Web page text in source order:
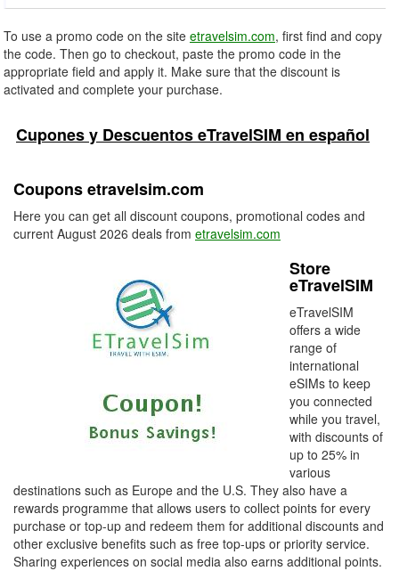
To use a promo code on the site etravelsim.com, first find and copy
the code. Then go to checkout, paste the promo code in the
appropriate field and apply it. Make sure that the discount is
activated and complete your purchase.
Cupones y Descuentos eTravelSIM en español
Coupons etravelsim.com
Here you can get all discount coupons, promotional codes and
current August 2026 deals from etravelsim.com
Store
eTravelSIM
eTravelSIM
offers a wide
range of
international
eSIMs to keep
you connected
while you travel,
with discounts of
up to 25% in
various
destinations such as Europe and the U.S. They also have a
rewards programme that allows users to collect points for every
purchase or top-up and redeem them for additional discounts and
other exclusive benefits such as free top-ups or priority service.
Sharing experiences on social media also earns additional points.